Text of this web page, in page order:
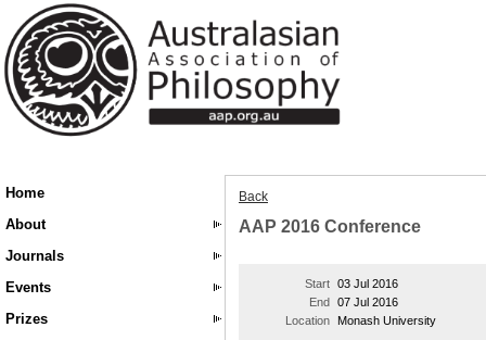
Home
About
Journals
Events
Prizes
Back
AAP 2016 Conference
Start 03 Jul 2016
End 07 Jul 2016
Location
Monash University